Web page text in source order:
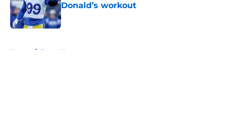
Donald’s workout
Published by on Invalid Date
Home / Rams News